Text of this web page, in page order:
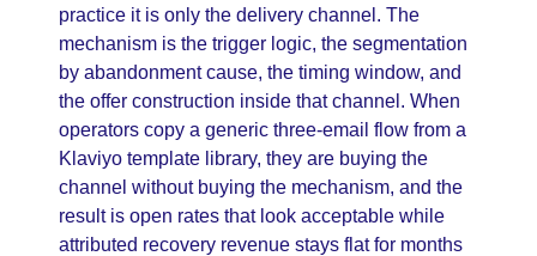
practice it is only the delivery channel. The
mechanism is the trigger logic, the segmentation
by abandonment cause, the timing window, and
the offer construction inside that channel. When
operators copy a generic three-email flow from a
Klaviyo template library, they are buying the
channel without buying the mechanism, and the
result is open rates that look acceptable while
attributed recovery revenue stays flat for months